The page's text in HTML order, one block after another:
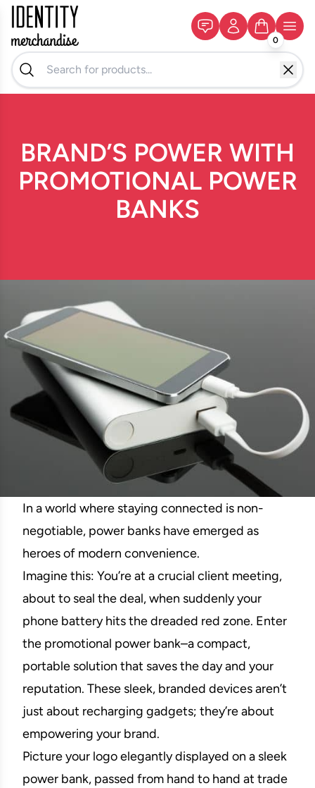
0
BRAND’S POWER WITH
PROMOTIONAL POWER
BANKS
In a world where staying connected is non-
negotiable, power banks have emerged as
heroes of modern convenience.
Imagine this: You’re at a crucial client meeting,
about to seal the deal, when suddenly your
phone battery hits the dreaded red zone. Enter
the promotional power bank–a compact,
portable solution that saves the day and your
reputation. These sleek, branded devices aren’t
just about recharging gadgets; they’re about
empowering your brand.
Picture your logo elegantly displayed on a sleek
power bank, passed from hand to hand at trade